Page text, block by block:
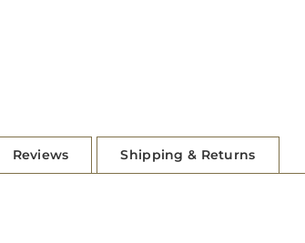
Reviews Shipping & Returns